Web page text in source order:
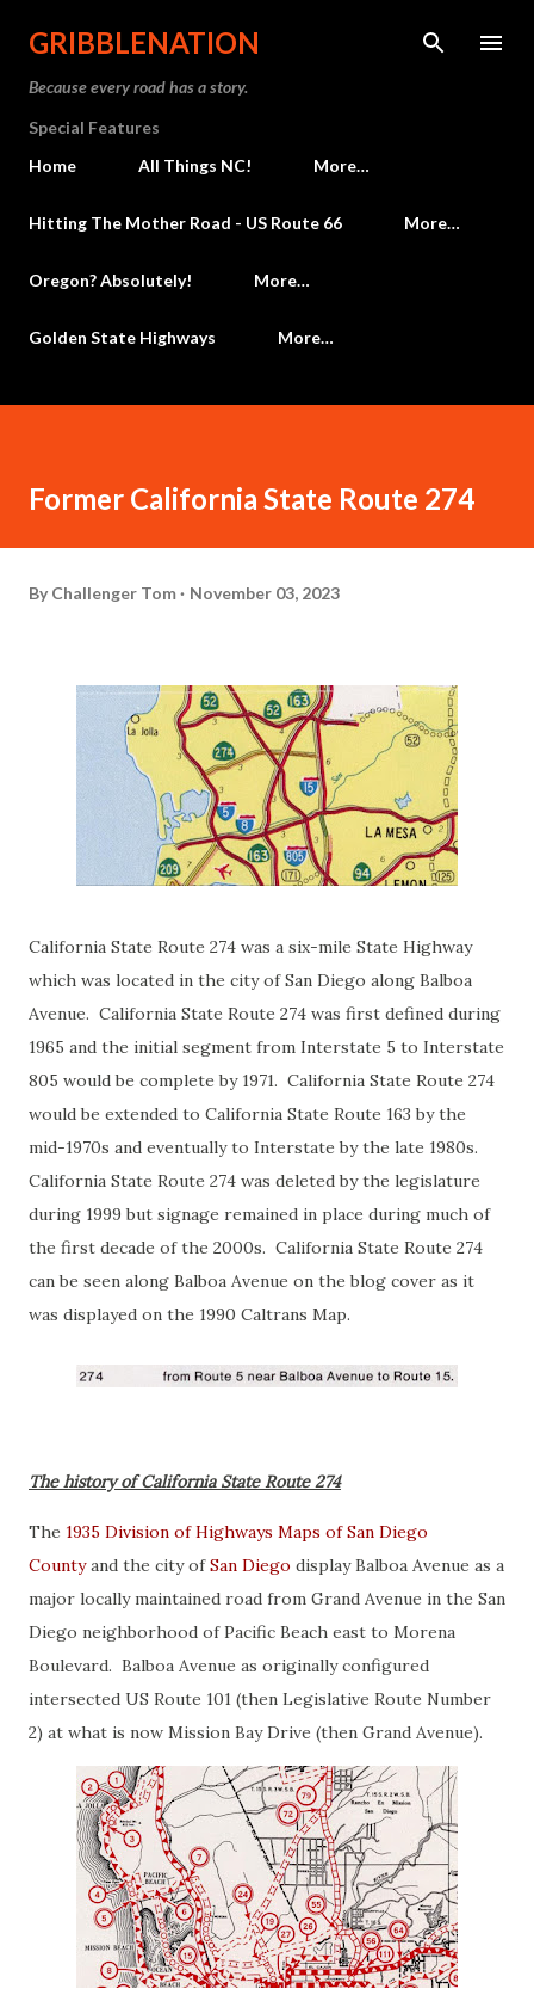
Skip to main content
GRIBBLENATION
Because every road has a story.
Special Features
Home
All Things NC! More…
Hitting The Mother Road - US Route 66 More…
Oregon? Absolutely! More…
Golden State Highways More…
Former California State Route 274
By Challenger Tom November 03, 2023
California State Route 274 was a six-mile State Highway
which was located in the city of San Diego along Balboa
Avenue. California State Route 274 was first defined during
1965 and the initial segment from Interstate 5 to Interstate
805 would be complete by 1971. California State Route 274
would be extended to California State Route 163 by the
mid-1970s and eventually to Interstate by the late 1980s.
California State Route 274 was deleted by the legislature
during 1999 but signage remained in place during much of
the first decade of the 2000s. California State Route 274
can be seen along Balboa Avenue on the blog cover as it
was displayed on the 1990 Caltrans Map.
The history of California State Route 274
The 1935 Division of Highways Maps of San Diego
Countyand the city ofSan Diego display Balboa Avenue as a
major locally maintained road from Grand Avenue in the San
Diego neighborhood of Pacific Beach east to Morena
Boulevard. Balboa Avenue as originally configured
intersected US Route 101 (then Legislative Route Number
2) at what is now Mission Bay Drive (then Grand Avenue).